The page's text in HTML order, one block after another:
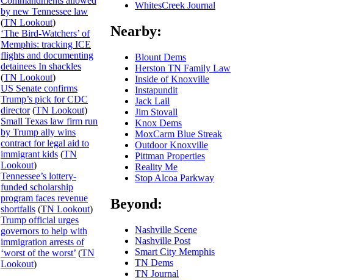
by new Tennessee law
(TN Lookout)
‘The Bird-Watchers’ of
Memphis: tracking ICE
flights and documenting
detainees In shackles
(TN Lookout)
US Senate confirms
Trump’s pick for CDC
director(TN Lookout)
Small Texas law firm run
by Trump ally wins
contract for legal aid to
immigrant kids (TN
Lookout)
Tennessee’s lottery-
funded scholarship
program faces revenue
shortfalls (TN Lookout)
Trump official urges
governors to help with
immigration arrests of
‘worst of the worst’ (TN
Lookout)
WhitesCreek Journal
Nearby:
Blount Dems
Herston TN Family Law
Inside of Knoxville
Instapundit
Jack Lail
Jim Stovall
Knox Dems
MoxCarm Blue Streak
Outdoor Knoxville
Pittman Properties
Reality Me
Stop Alcoa Parkway
Beyond:
Nashville Scene
Nashville Post
Smart City Memphis
TN Dems
TN Journal